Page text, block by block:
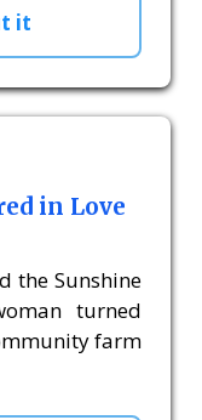
it
in Love
the Sunshine
turned
farm